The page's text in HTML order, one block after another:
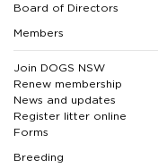
Board of Directors
Members
Join DOGS NSW
Renew membership
News and updates
Register litter online
Forms
Breeding